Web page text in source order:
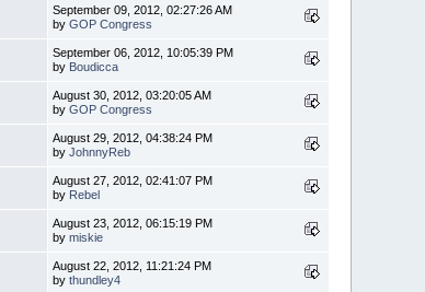
September 09, 2012, 02:27:26 AM
byGOP Congress
September 06, 2012, 10:05:39 PM
by Boudicca
August 30, 2012, 03:20:05 AM
byGOP Congress
August 29, 2012, 04:38:24 PM
byJohnnyReb
August 27, 2012, 02:41:07 PM
by Rebel
August 23, 2012, 06:15:19 PM
bymiskie
August 22, 2012, 11:21:24 PM
bythundley4